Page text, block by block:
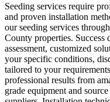
Seeding services require
and proven installation
our seeding services
County properties. Success
assessment, customized
your specific conditions,
tailored to your
professional results from
grade equipment and